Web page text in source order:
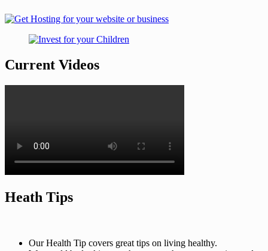
Current Videos
Heath Tips
Our Health Tip covers great tips on living healthy.